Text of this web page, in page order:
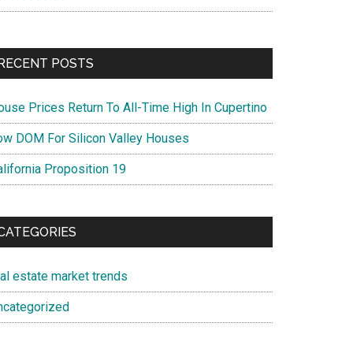
POSTS
Prices Return To All-Time High In Cupertino
DOM For Silicon Valley Houses
Proposition 19
estate market trends